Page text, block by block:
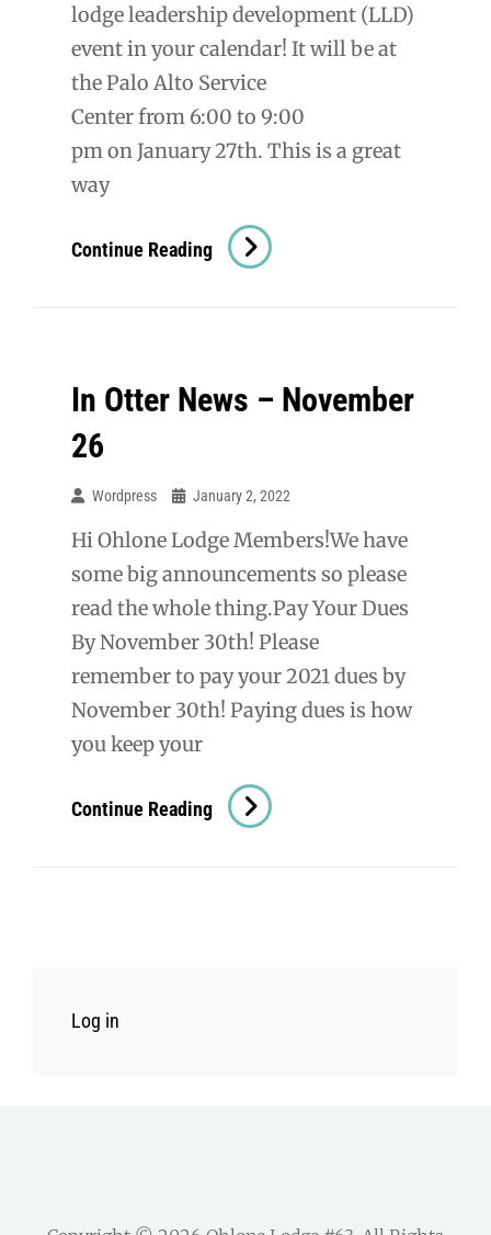
lodge leadership development (LLD)
event in your calendar! It will be at
the Palo Alto Service
Center from 6:00 to 9:00
pm on January 27th. This is a great
way
Continue Reading
Otter
9
In Otter News – November
26
Wordpress January 2, 2022
Hi Ohlone Lodge Members!We have
some big announcements so please
read the whole thing.Pay Your Dues
By November 30th! Please
remember to pay your 2021 dues by
November 30th! Paying dues is how
you keep your
Continue Reading
Otter
Log in